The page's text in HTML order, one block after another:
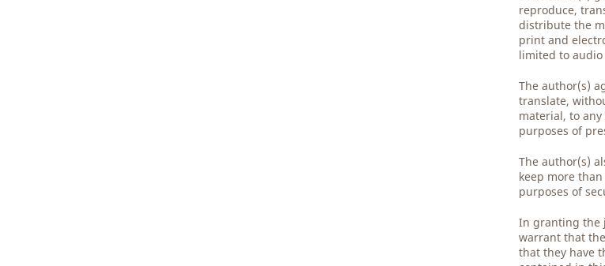
reproduce,
distribute the
print and
limited to audio
The author(s)
translate,
material, to
purposes of
The author(s)
keep more
purposes of
In granting the
warrant that
that they have